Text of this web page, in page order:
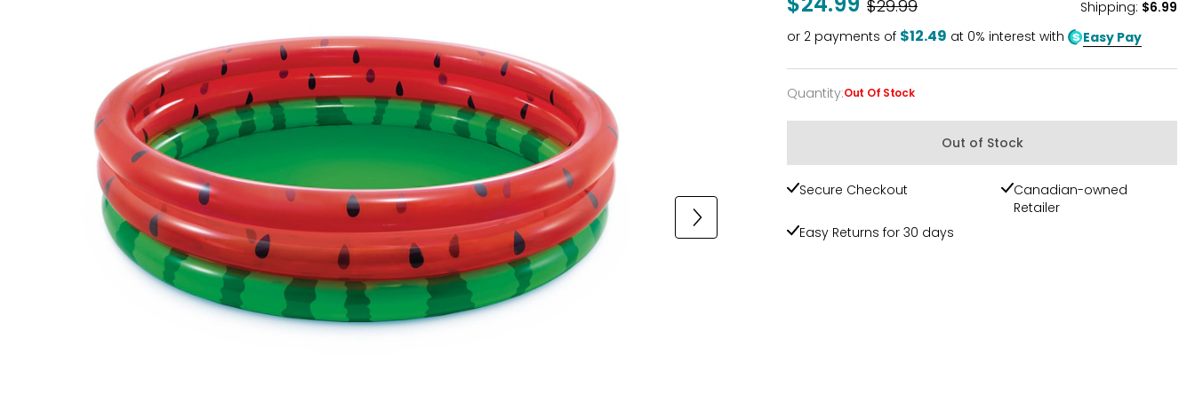
Was
$29.99 Shipping: $6.99
or 2 payments of $12.49 at 0% interest with Easy Pay
Quantity
Quantity:Out Of Stock
Out of Stock
Secure Checkout
Canadian-owned
Retailer
Easy Returns for 30 days